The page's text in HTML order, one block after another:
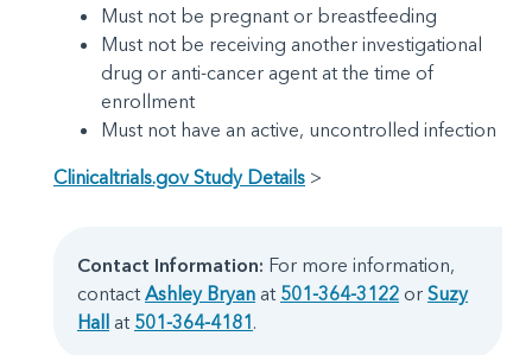
Must not be pregnant or breastfeeding
Must not be receiving another investigational
drug or anti-cancer agent at the time of
enrollment
Must not have an active, uncontrolled infection
Clinicaltrials.gov Study Details >
Contact Information: For more information,
contact Ashley Bryan at 501-364-3122 or Suzy
Hall at 501-364-4181.